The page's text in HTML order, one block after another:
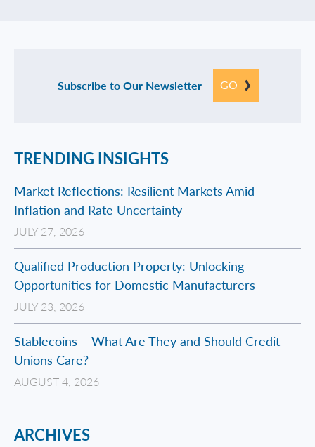
Subscribe to Our Newsletter GO
TRENDING INSIGHTS
Market Reflections: Resilient Markets Amid
Inflation and Rate Uncertainty
JULY 27, 2026
Qualified Production Property: Unlocking
Opportunities for Domestic Manufacturers
JULY 23, 2026
Stablecoins – What Are They and Should Credit
Unions Care?
AUGUST 4, 2026
ARCHIVES